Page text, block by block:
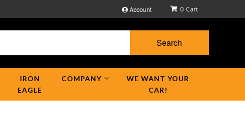
Account 0
Search
IRON
EAGLE
COMPANY
WE WANT YOUR
CAR!